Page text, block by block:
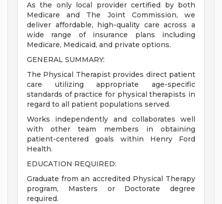
As the only local provider certified by both
Medicare and The Joint Commission, we
deliver affordable, high-quality care across a
wide range of insurance plans including
Medicare, Medicaid, and private options.
GENERAL SUMMARY:
The Physical Therapist provides direct patient
care utilizing appropriate age-specific
standards of practice for physical therapists in
regard to all patient populations served.
Works independently and collaborates well
with other team members in obtaining
patient-centered goals within Henry Ford
Health.
EDUCATION REQUIRED:
Graduate from an accredited Physical Therapy
program, Masters or Doctorate degree
required.